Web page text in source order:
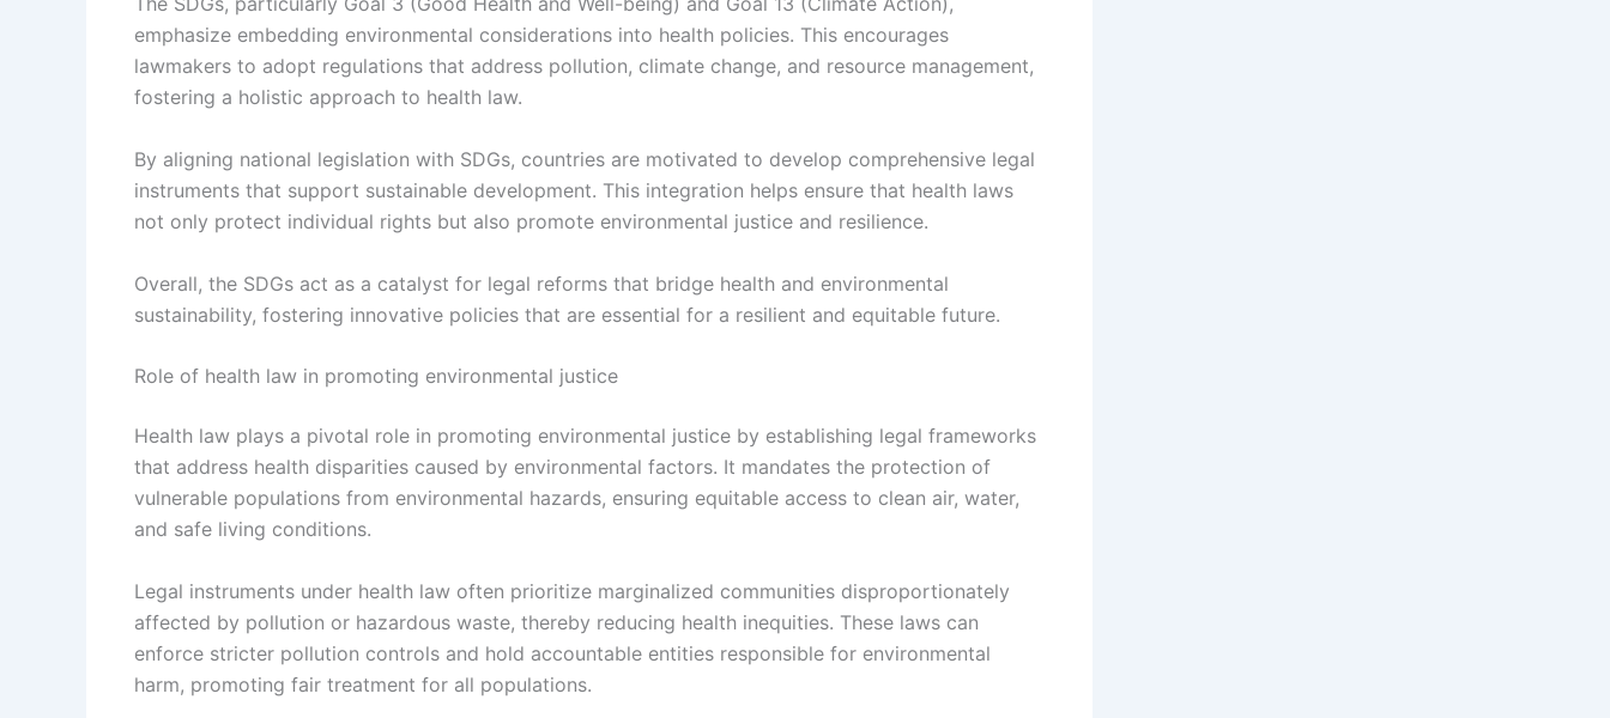
emphasize embedding environmental considerations into health policies. This encourages
lawmakers to adopt regulations that address pollution, climate change, and resource management,
fostering a holistic approach to health law.
By aligning national legislation with SDGs, countries are motivated to develop comprehensive legal
instruments that support sustainable development. This integration helps ensure that health laws
not only protect individual rights but also promote environmental justice and resilience.
Overall, the SDGs act as a catalyst for legal reforms that bridge health and environmental
sustainability, fostering innovative policies that are essential for a resilient and equitable future.
Role of health law in promoting environmental justice
Health law plays a pivotal role in promoting environmental justice by establishing legal frameworks
that address health disparities caused by environmental factors. It mandates the protection of
vulnerable populations from environmental hazards, ensuring equitable access to clean air, water,
and safe living conditions.
Legal instruments under health law often prioritize marginalized communities disproportionately
affected by pollution or hazardous waste, thereby reducing health inequities. These laws can
enforce stricter pollution controls and hold accountable entities responsible for environmental
harm, promoting fair treatment for all populations.